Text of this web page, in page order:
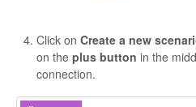
Click on Create a new
on the plus button in the
connection.